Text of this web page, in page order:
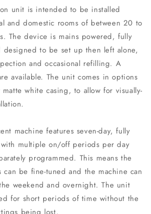
unit is intended to be installed
and domestic rooms of between 20 to
The device is mains powered, fully
designed to be set up then left alone,
and occasional refilling. A
available. The unit comes in options
white casing, to allow for visually-
machine features seven-day, fully
multiple on/off periods per day
programmed. This means the
can be fine-tuned and the machine can
weekend and overnight. The unit
for short periods of time without the